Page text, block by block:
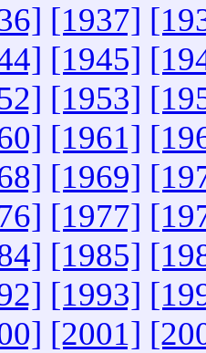
[1937]
[1945]
[1953]
[1961]
[1969]
[1977]
[1985]
[1993]
[2001]